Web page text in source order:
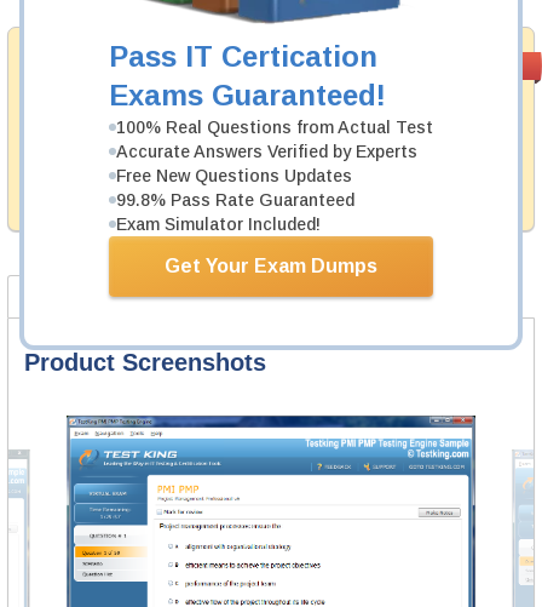
Pass IT Certication
Exams Guaranteed!
100% Real Questions from Actual Test
Accurate Answers Verified by Experts
Free New Questions Updates
99.8% Pass Rate Guaranteed
Exam Simulator Included!
Get Your Exam Dumps
Money Back
Guarantee
Testking's preparation tools assuredly guarantee your
passing through all sorts of Fortinet professional
examinations. With account to our exclusively
developed content we provide hassle-free money back
guarantee with our products.
Product Screenshots FAQ
Product Screenshots